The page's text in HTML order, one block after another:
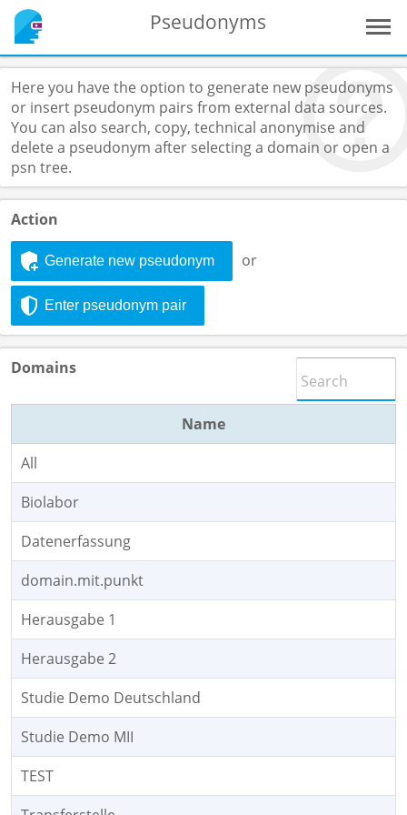
Pseudonyms
Here you have the option to generate new pseudonyms
or insert pseudonym pairs from external data sources.
You can also search, copy, technical anonymise and
delete a pseudonym after selecting a domain or open a
psn tree.
Action
Generate new pseudonym or
Enter pseudonym pair
Domains
Name
All
Biolabor
Datenerfassung
domain.mit.punkt
Herausgabe 1
Herausgabe 2
Studie Demo Deutschland
Studie Demo MII
TEST